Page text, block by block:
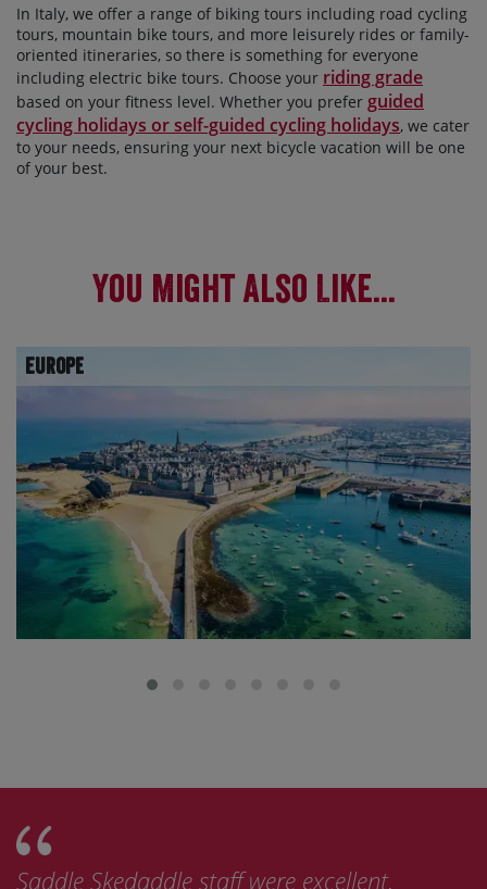
In Italy, we offer a range of biking tours including road cycling
tours, mountain bike tours, and more leisurely rides or family-
oriented itineraries, so there is something for everyone
including electric bike tours. Choose your riding grade
based on your fitness level. Whether you prefer guided
cycling holidays or self-guided cycling holidays, we cater
to your needs, ensuring your next bicycle vacation will be one
of your best.
You Might Also Like...
Europe
staff were excellent.
This was the